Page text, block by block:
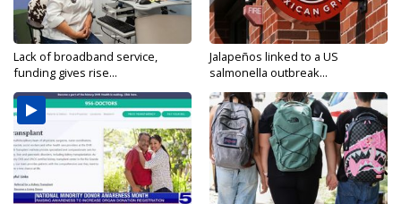
Lack of broadband service,
funding gives rise...
Jalapeños linked to a US
salmonella outbreak...